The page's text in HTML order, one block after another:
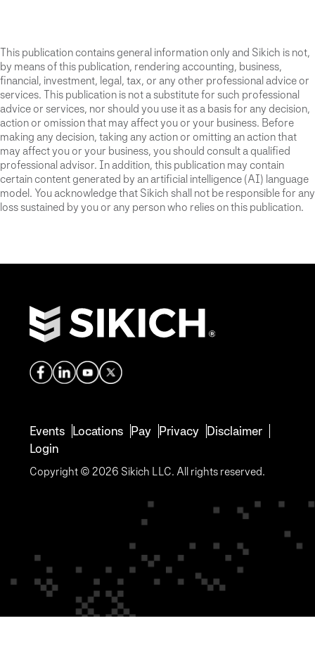
This publication contains general information only and Sikich is not,
by means of this publication, rendering accounting, business,
financial, investment, legal, tax, or any other professional advice or
services. This publication is not a substitute for such professional
advice or services, nor should you use it as a basis for any decision,
action or omission that may affect you or your business. Before
making any decision, taking any action or omitting an action that
may affect you or your business, you should consult a qualified
professional advisor. In addition, this publication may contain
certain content generated by an artificial intelligence (AI) language
model. You acknowledge that Sikich shall not be responsible for any
loss sustained by you or any person who relies on this publication.
Events Locations Pay Privacy Disclaimer
Login
Copyright © 2026 Sikich LLC. All rights reserved.